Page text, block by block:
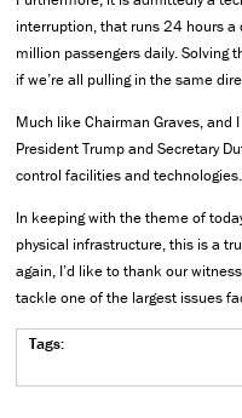
interruption, that runs 24 hours a
million passengers daily. Solving
if we’re all pulling in the same
Much like Chairman Graves,
President Trump and Secretary
control facilities and technologies.
In keeping with the theme of
physical infrastructure, this is a
again, I’d like to thank our
tackle one of the largest issues
Tags: